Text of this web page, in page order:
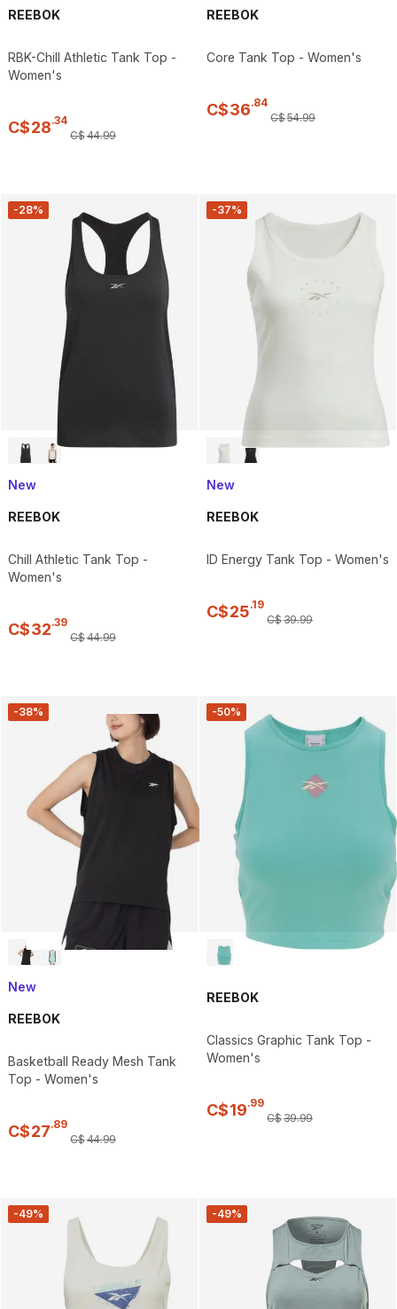
REEBOK
RBK-Chill Athletic Tank Top -
Women's
C$28.34
C$44.99
REEBOK
Core Tank Top - Women's
C$36.84
C$54.99
-28%
New
REEBOK
Chill Athletic Tank Top -
Women's
C$32.39
C$44.99
-37%
New
REEBOK
ID Energy Tank Top - Women's
C$25.19
C$39.99
-38%
New
REEBOK
Basketball Ready Mesh Tank
Top - Women's
C$27.89
C$44.99
-50%
REEBOK
Classics Graphic Tank Top -
Women's
C$19.99
C$39.99
-49% -49%